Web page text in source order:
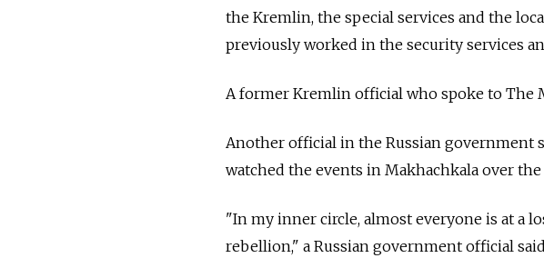
the Kremlin, the special services and the
previously worked in the security services
A former Kremlin official who spoke to The
Another official in the Russian government
watched the events in Makhachkala over the
"In my inner circle, almost everyone is at a
rebellion," a Russian government official